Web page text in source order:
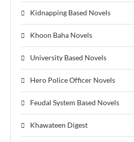
Kidnapping Based Novels
Khoon Baha Novels
University Based Novels
Hero Police Officer Novels
Feudal System Based Novels
Khawateen Digest